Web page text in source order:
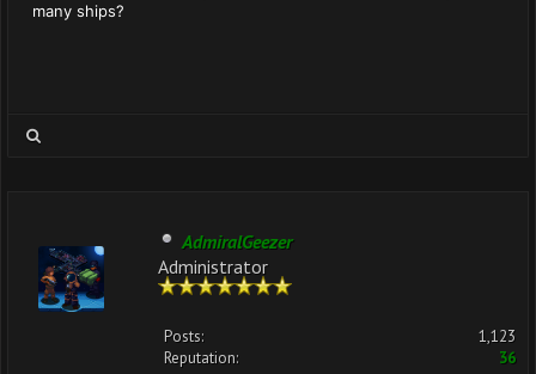
many ships?
AdmiralGeezer
Administrator
Posts:
1,123
Reputation:
36